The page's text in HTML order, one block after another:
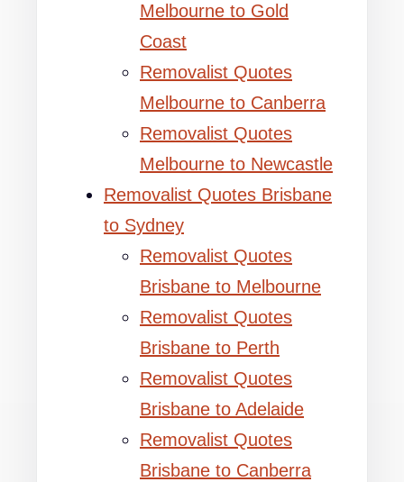
Melbourne to Gold
Coast
Removalist Quotes
Melbourne to Canberra
Removalist Quotes
Melbourne to Newcastle
Removalist Quotes Brisbane
to Sydney
Removalist Quotes
Brisbane to Melbourne
Removalist Quotes
Brisbane to Perth
Removalist Quotes
Brisbane to Adelaide
Removalist Quotes
Brisbane to Canberra